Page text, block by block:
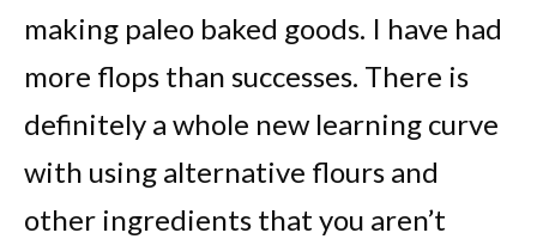
making paleo baked goods. I have had
more flops than successes. There is
definitely a whole new learning curve
with using alternative flours and
other ingredients that you aren’t